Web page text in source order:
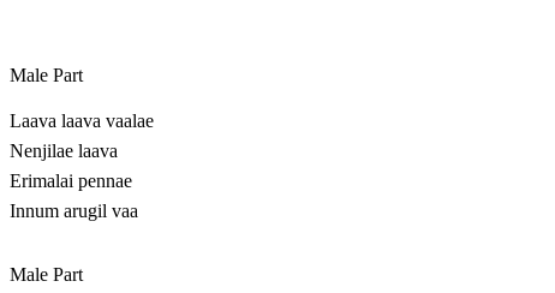
Male Part
Laava laava vaalae
Nenjilae laava
Erimalai pennae
Innum arugil vaa
Male Part